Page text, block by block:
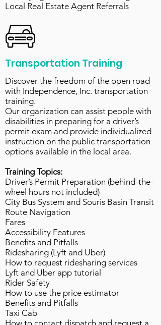
Local Real Estate Agent Referrals
Transportation Training
Discover the freedom of the open road
with Independence, Inc. transportation
training.
Our organization can assist people with
disabilities in preparing for a driver’s
permit exam and provide individualized
instruction on the public transportation
options available in the local area.
Training Topics:
Driver’s Permit Preparation (behind-the-
wheel hours not included)
City Bus System and Souris Basin Transit
Route Navigation​
Fares
Accessibility Features
Benefits and Pitfalls
Ridesharing (Lyft and Uber)
How to request ridesharing services
Lyft and Uber app tutorial
Rider Safety
How to use the price estimator
Benefits and Pitfalls
Taxi Cab​
How to contact dispatch and request a